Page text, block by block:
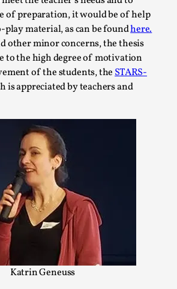
of preparation, it would be of help
material, as can be foundhere.
other minor concerns, the thesis
to the high degree of motivation
of the students, theSTARS-
is appreciated by teachers and
Katrin Geneuss
Sovereignty
05-08
during the 2025 Nordic Larp
people believe larps and...